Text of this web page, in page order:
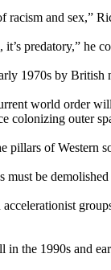
racism and sex,”
it’s predatory,” he
1970s by British
world order
colonizing outer
pillars of Western
must be
the 1990s and